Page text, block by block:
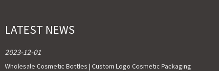
LATEST NEWS
2023-12-01
Wholesale Cosmetic Bottles | Custom Logo Cosmetic Packaging